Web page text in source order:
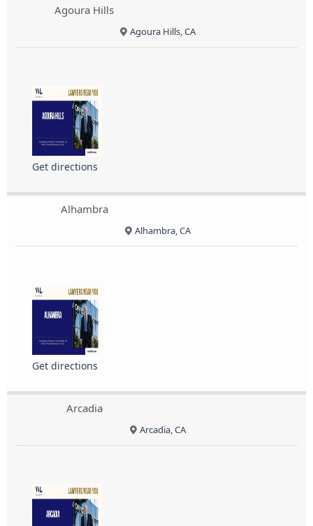
Agoura Hills
Agoura Hills, CA
Get directions
Alhambra
Alhambra, CA
Get directions
Arcadia
Arcadia, CA